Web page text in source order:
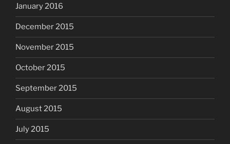
January 2016
December 2015
November 2015
October 2015
September 2015
August 2015
July 2015